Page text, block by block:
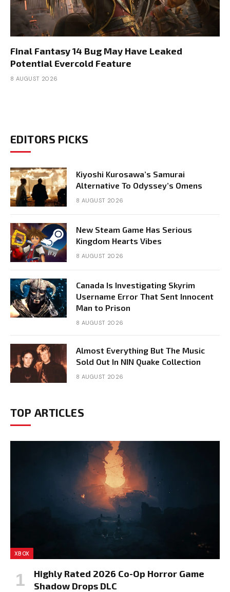
Final Fantasy 14 Bug May Have Leaked
Potential Evercold Feature
8 AUGUST 2026
EDITORS PICKS
Kiyoshi Kurosawa’s Samurai
Alternative To Odyssey’s Omens
8 AUGUST 2026
New Steam Game Has Serious
Kingdom Hearts Vibes
8 AUGUST 2026
Canada Is Investigating Skyrim
Username Error That Sent Innocent
Man to Prison
8 AUGUST 2026
Almost Everything But The Music
Sold Out In NIN Quake Collection
8 AUGUST 2026
TOP ARTICLES
XBOX
Highly Rated 2026 Co-Op Horror Game
Shadow Drops DLC